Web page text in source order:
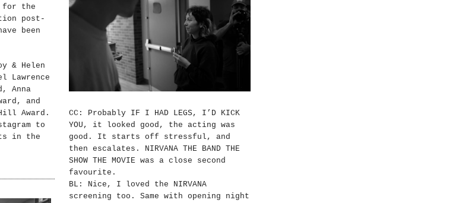
for the
post-
been
& Helen
Lawrence
Anna
and
Award.
to
in the
CC: Probably IF I HAD LEGS, I’D KICK
YOU, it looked good, the acting was
good. It starts off stressful, and
then escalates. NIRVANA THE BAND THE
SHOW THE MOVIE was a close second
favourite.
BL: Nice, I loved the NIRVANA
screening too. Same with opening night